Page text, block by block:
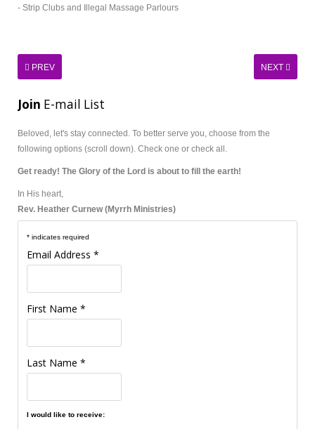
- Strip Clubs and Illegal Massage Parlours
PREV NEXT
Join E-mail List
Beloved, let's stay connected. To better serve you, choose from the
following options (scroll down). Check one or check all.
Get ready! The Glory of the Lord is about to fill the earth!
In His heart,
Rev. Heather Curnew (Myrrh Ministries)
* indicates required
Email Address *
First Name *
Last Name *
I would like to receive: